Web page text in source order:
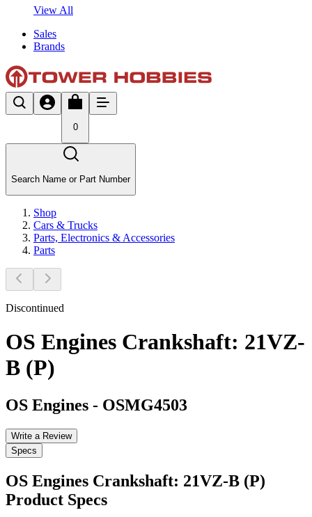
View All
Sales
Brands
0
Search Name or Part Number
Shop
Cars & Trucks
Parts, Electronics & Accessories
Parts
Discontinued
OS Engines Crankshaft: 21VZ-
B (P)
OS Engines - OSMG4503
Write a Review
Specs
OS Engines Crankshaft: 21VZ-B (P)
Product Specs